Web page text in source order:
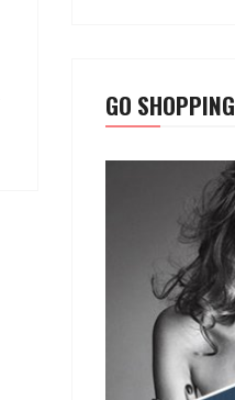
GO SHOPPING